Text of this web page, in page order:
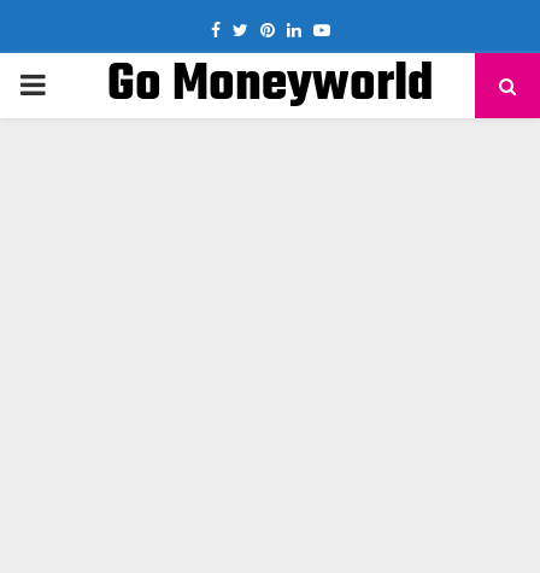
Facebook
TwitterPinterest
LinkedinYoutube
PRIMARYGo Moneyworld